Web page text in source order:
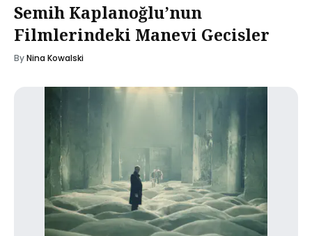
Semih Kaplanoğlu’nun
Filmlerindeki Manevi Gecisler
ByNina Kowalski